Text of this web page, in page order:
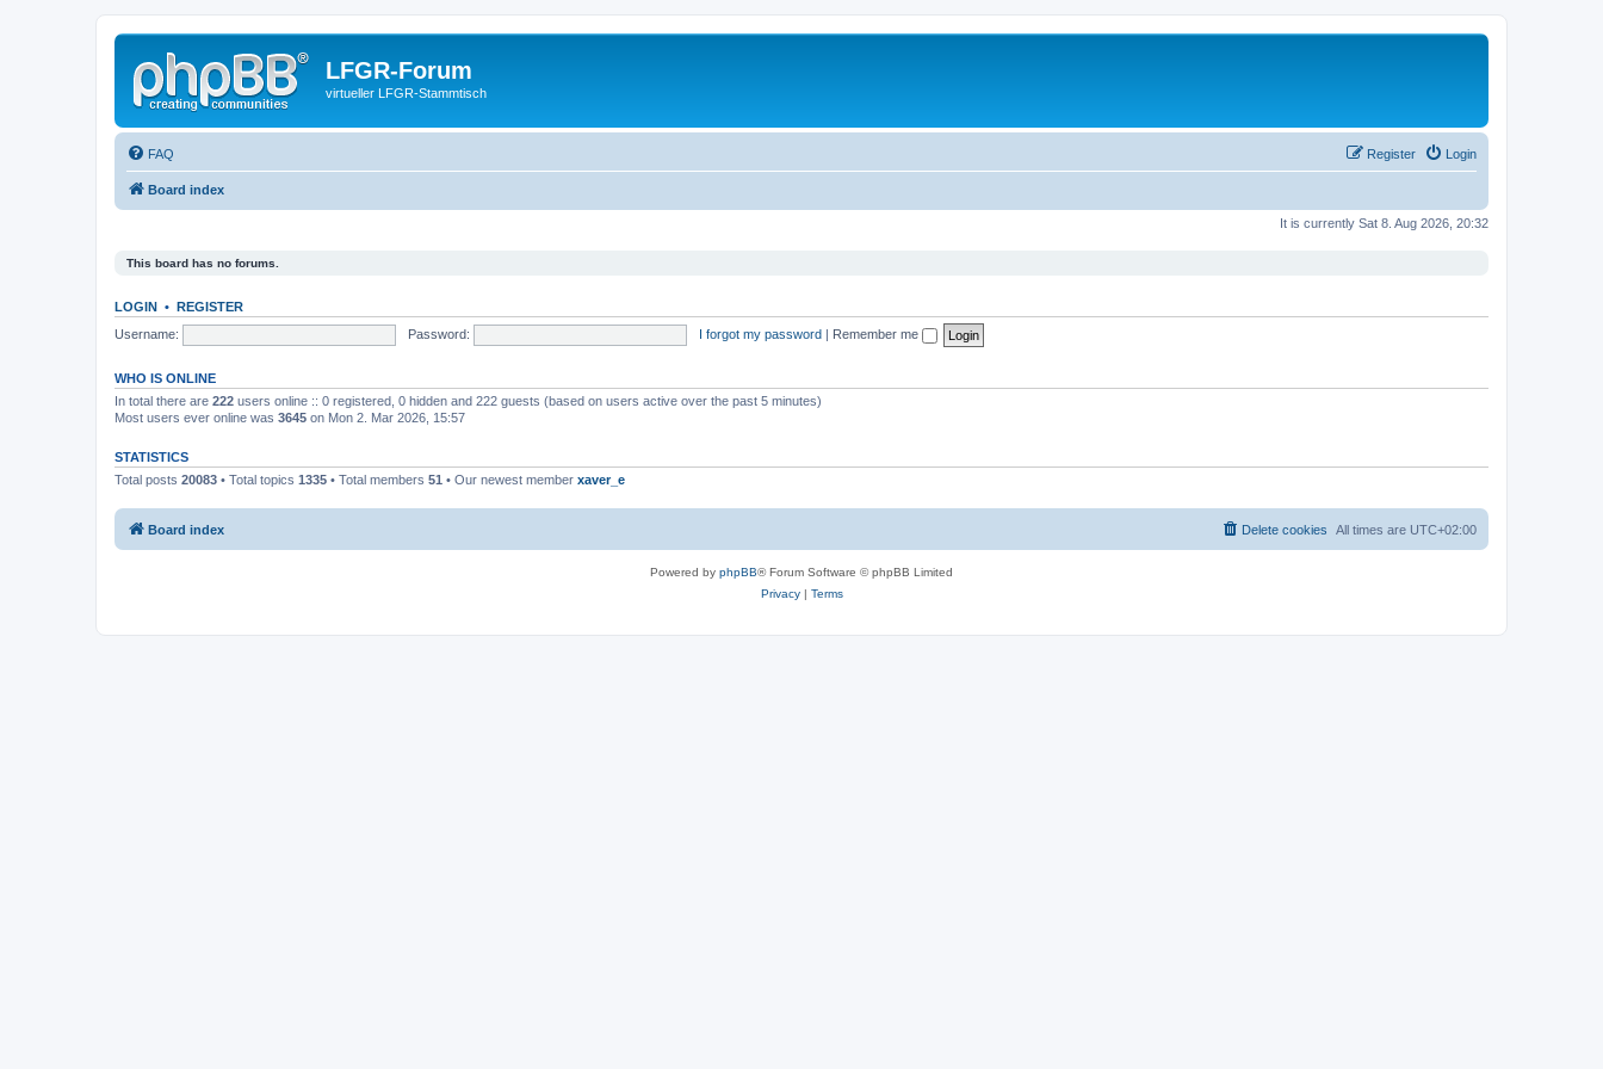
LFGR-Forum
virtueller LFGR-Stammtisch
FAQ Login
Register
Board index
It is currently Sat 8. Aug 2026, 20:32
This board has no forums.
LOGIN • REGISTER
Username:
Password: I forgot my password | Remember me
WHO IS ONLINE
In total there are 222 users online :: 0 registered, 0 hidden and 222 guests (based on users active over the past 5 minutes)
Most users ever online was 3645 on Mon 2. Mar 2026, 15:57
STATISTICS
Total posts 20083 • Total topics 1335 • Total members 51 • Our newest member xaver_e
Board index All times are UTC+02:00
Delete cookies
Powered by phpBB® Forum Software © phpBB Limited
Privacy| Terms